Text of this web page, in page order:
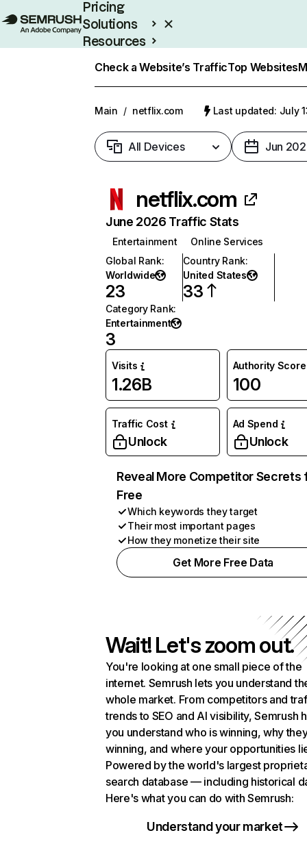
Pricing
Solutions
Resources
Check a Website’s TrafficTop Websites
Main / netflix.com Last updated: July
All Devices Jun
netflix.com
June 2026 Traffic Stats
Entertainment
Online Services
Global Rank:
Worldwide
23
Country Rank:
United States
33
Category Rank:
Entertainment
3
Visits
1.26B
Authority Score
100
Traffic Cost
Unlock
Ad Spend
Unlock
Reveal More Competitor Secrets
Free
Which keywords they target
Their most important pages
How they monetize their site
Get More Free Data
Wait! Let's zoom out.
You're looking at one small piece of the
internet. Semrush lets you understand
whole market. From competitors and
trends to SEO and AI visibility, Semrush
you understand who is winning, why
winning, and where your opportunities
Powered by the world's largest
search database — including historical
Here's what you can do with Semrush:
Understand your market